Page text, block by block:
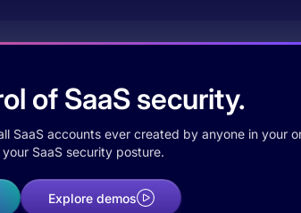
of SaaS security.
SaaS accounts ever created by anyone in your
SaaS security posture.
Explore demos